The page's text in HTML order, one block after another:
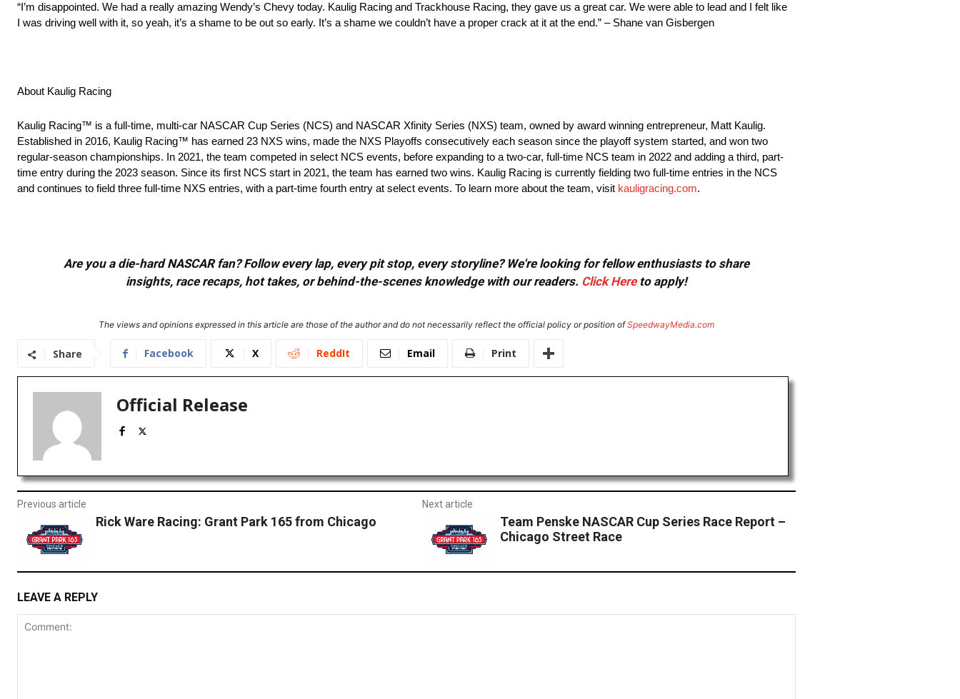
“I’m disappointed. We had a really amazing Wendy’s Chevy today. Kaulig Racing and Trackhouse Racing, they gave us a great car. We were able to lead and I felt like
I was driving well with it, so yeah, it’s a shame to be out so early. It’s a shame we couldn’t have a proper crack at it at the end.” – Shane van Gisbergen
About Kaulig Racing
Kaulig Racing™ is a full-time, multi-car NASCAR Cup Series (NCS) and NASCAR Xfinity Series (NXS) team, owned by award winning entrepreneur, Matt Kaulig.
Established in 2016, Kaulig Racing™ has earned 23 NXS wins, made the NXS Playoffs consecutively each season since the playoff system started, and won two
regular-season championships. In 2021, the team competed in select NCS events, before expanding to a two-car, full-time NCS team in 2022 and adding a third, part-
time entry during the 2023 season. Since its first NCS start in 2021, the team has earned two wins. Kaulig Racing is currently fielding two full-time entries in the NCS
and continues to field three full-time NXS entries, with a part-time fourth entry at select events. To learn more about the team, visit kauligracing.com.
Are you a die-hard NASCAR fan? Follow every lap, every pit stop, every storyline? We're looking for fellow enthusiasts to share
insights, race recaps, hot takes, or behind-the-scenes knowledge with our readers. Click Hereto apply!
The views and opinions expressed in this article are those of the author and do not necessarily reflect the official policy or position ofSpeedwayMedia.com
Share Facebook X ReddIt Email Print
Official Release
Previous article
Rick Ware Racing: Grant Park 165 from Chicago
Next article
Team Penske NASCAR Cup Series Race Report –
Chicago Street Race
LEAVE A REPLY